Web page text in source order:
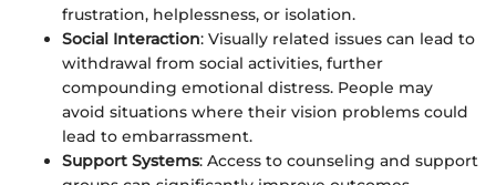
frustration, helplessness, or isolation.
Social Interaction: Visually related issues can lead to
withdrawal from social activities, further
compounding emotional distress. People may
avoid situations where their vision problems could
lead to embarrassment.
Support Systems: Access to counseling and support